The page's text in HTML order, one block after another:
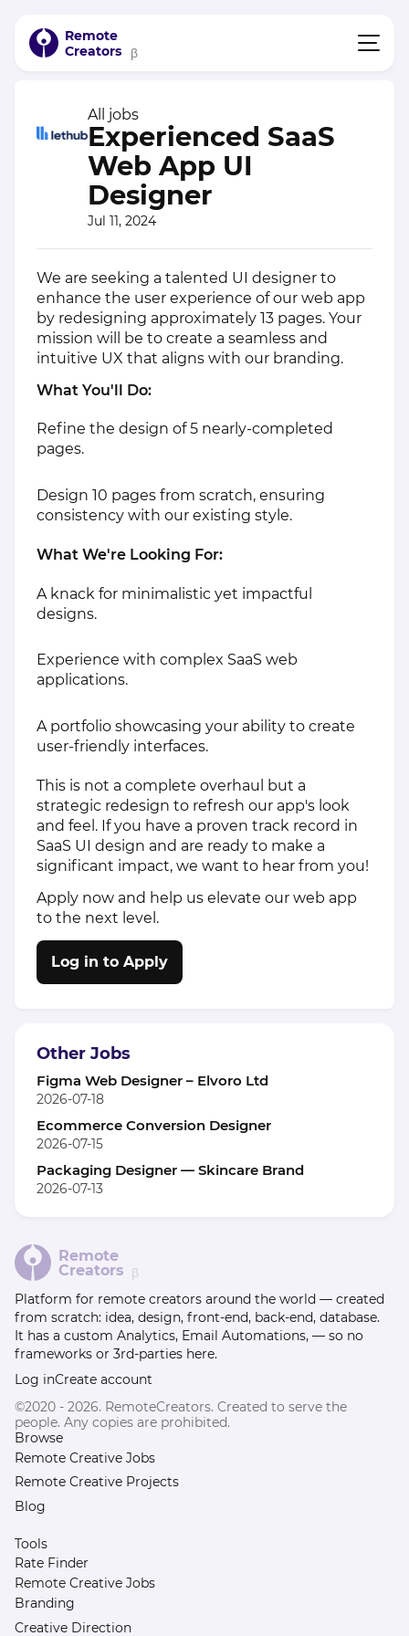
Remote
Creators
β
All jobs
Experienced SaaS
Web App UI
Designer
Jul 11, 2024
We are seeking a talented UI designer to
enhance the user experience of our web app
by redesigning approximately 13 pages. Your
mission will be to create a seamless and
intuitive UX that aligns with our branding.
What You'll Do:
Refine the design of 5 nearly-completed
pages.
Design 10 pages from scratch, ensuring
consistency with our existing style.
What We're Looking For:
A knack for minimalistic yet impactful
designs.
Experience with complex SaaS web
applications.
A portfolio showcasing your ability to create
user-friendly interfaces.
This is not a complete overhaul but a
strategic redesign to refresh our app's look
and feel. If you have a proven track record in
SaaS UI design and are ready to make a
significant impact, we want to hear from you!
Apply now and help us elevate our web app
to the next level.
Log in to Apply
Other Jobs
Figma Web Designer – Elvoro Ltd
2026-07-18
Ecommerce Conversion Designer
2026-07-15
Packaging Designer — Skincare Brand
2026-07-13
Remote
Creators β
Platform for remote creators around the world — created
from scratch: idea, design, front-end, back-end, database.
It has a custom Analytics, Email Automations, — so no
frameworks or 3rd-parties here.
Log inCreate account
©2020 - 2026. RemoteCreators. Created to serve the
people. Any copies are prohibited.
Browse
Remote Creative Jobs
Remote Creative Projects
Blog
Tools
Rate Finder
Remote Creative Jobs
Branding
Creative Direction